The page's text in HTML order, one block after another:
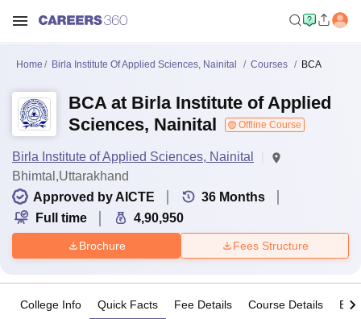
Home Birla Institute Of Applied Sciences, Nainital Courses BCA
BCA at Birla Institute of Applied
Sciences, Nainital
Offline Course
Birla Institute of Applied Sciences, Nainital
Bhimtal,Uttarakhand
Approved by AICTE
36 Months
Full time
4,90,950
Brochure Fees Structure
College Info Quick Facts Fee Details Course Details